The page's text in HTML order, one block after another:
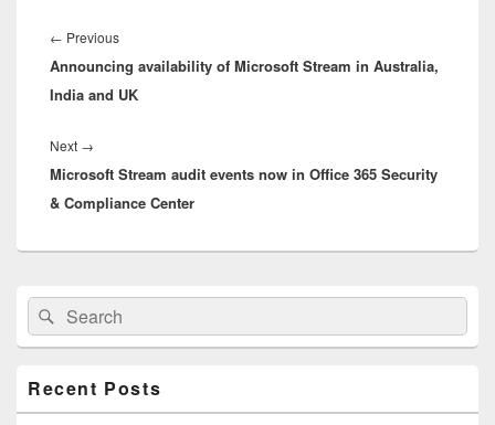
navigation
← PreviousPrevious
post:
Announcing availability of Microsoft Stream in Australia,
India and UK
Next →
post:
Microsoft Stream audit events now in Office 365 Security
& Compliance Center
Primary
Sidebar
Widget
Area
Search
for:
Search
Recent Posts